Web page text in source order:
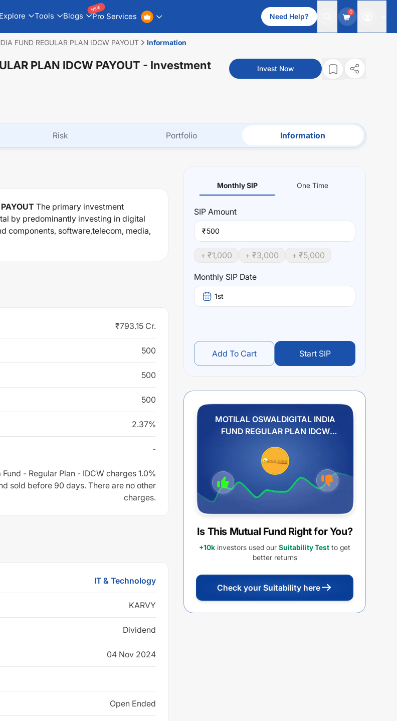
Tools Blogs Pro Services
NEW
Need Help?
0
FUND REGULAR PLAN IDCW PAYOUT Information
PLAN IDCW PAYOUT - Investment
Invest Now
Risk Portfolio Information
The primary investment
by predominantly investing in digital
components, software,telecom, media,
₹793.15 Cr.
500
500
500
2.37%
-
- Regular Plan - IDCW charges 1.0%
sold before 90 days. There are no other
charges.
IT & Technology
KARVY
Dividend
04 Nov 2024
Open Ended
Monthly SIP One Time
SIP Amount
₹
+ ₹1,000 + ₹3,000 + ₹5,000
Monthly SIP Date
1st
Add To Cart Start SIP
MOTILAL OSWALDIGITAL INDIA
FUND REGULAR PLAN IDCW
Is This Mutual Fund Right for You?
+10k investors used our Suitability Test to get
better returns
Check your Suitability here